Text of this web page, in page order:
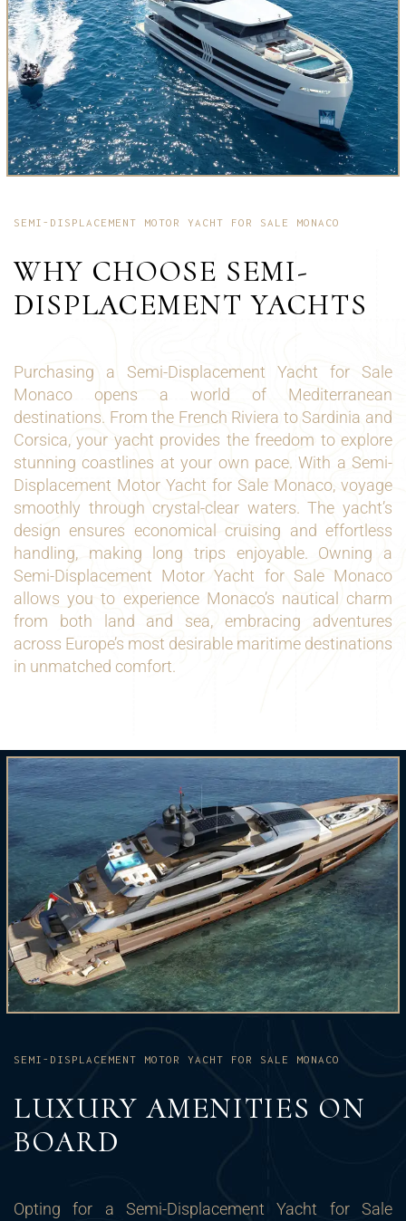
SEMI-DISPLACEMENT MOTOR YACHT FOR SALE MONACO
WHY CHOOSE SEMI-
DISPLACEMENT YACHTS
Purchasing a Semi-Displacement Yacht for Sale
Monaco opens a world of Mediterranean
destinations. From the French Riviera to Sardinia and
Corsica, your yacht provides the freedom to explore
stunning coastlines at your own pace. With a Semi-
Displacement Motor Yacht for Sale Monaco, voyage
smoothly through crystal-clear waters. The yacht’s
design ensures economical cruising and effortless
handling, making long trips enjoyable. Owning a
Semi-Displacement Motor Yacht for Sale Monaco
allows you to experience Monaco’s nautical charm
from both land and sea, embracing adventures
across Europe’s most desirable maritime destinations
in unmatched comfort.
SEMI-DISPLACEMENT MOTOR YACHT FOR SALE MONACO
LUXURY AMENITIES ON
BOARD
Opting for a Semi-Displacement Yacht for Sale